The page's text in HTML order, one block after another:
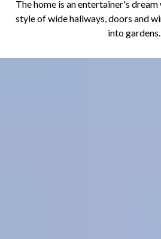
The home is an entertainer's
style of wide hallways, doors and
into gardens.